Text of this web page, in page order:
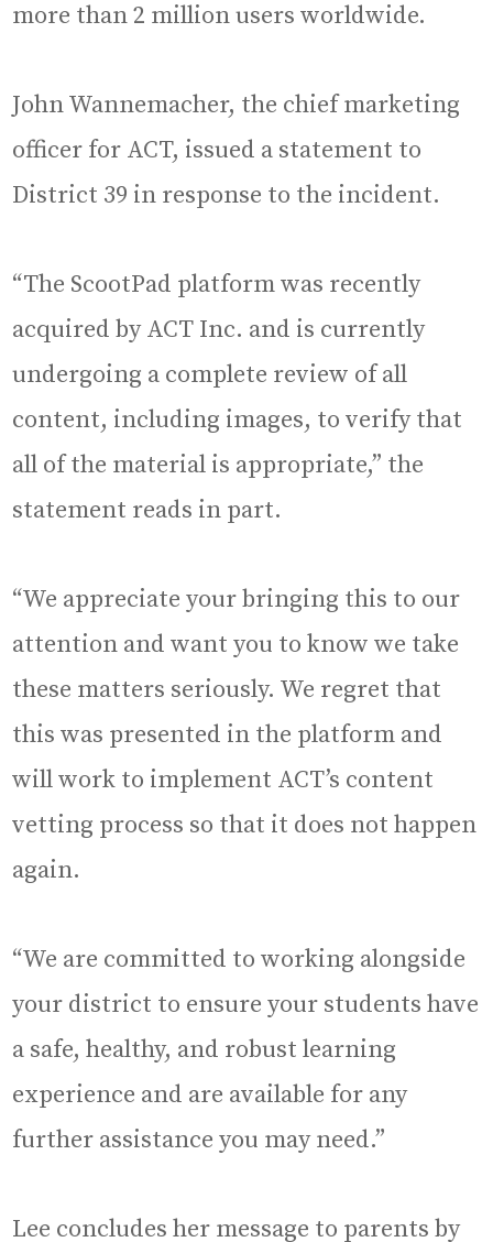
more than 2 million users worldwide.
John Wannemacher, the chief marketing
officer for ACT, issued a statement to
District 39 in response to the incident.
“The ScootPad platform was recently
acquired by ACT Inc. and is currently
undergoing a complete review of all
content, including images, to verify that
all of the material is appropriate,” the
statement reads in part.
“We appreciate your bringing this to our
attention and want you to know we take
these matters seriously. We regret that
this was presented in the platform and
will work to implement ACT’s content
vetting process so that it does not happen
again.
“We are committed to working alongside
your district to ensure your students have
a safe, healthy, and robust learning
experience and are available for any
further assistance you may need.”
Lee concludes her message to parents by